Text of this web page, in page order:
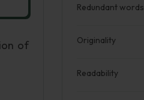
of
Redundant words
Originality
Readability